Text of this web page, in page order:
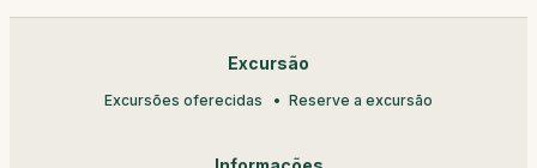
Excursão
Excursões oferecidas Reserve a excursão